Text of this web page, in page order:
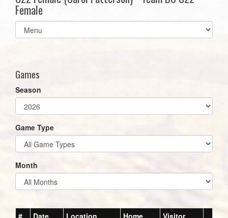
Female
Select
list(select
Games
Season
Game Type
Month
# Date Location Home Visitor